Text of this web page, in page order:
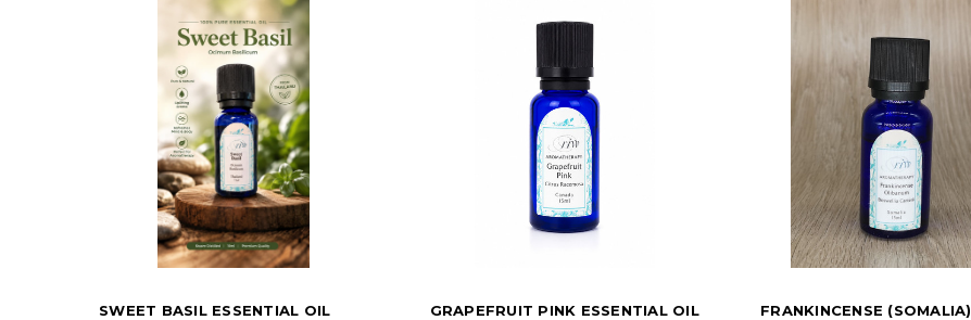
SWEET BASIL ESSENTIAL OIL
GRAPEFRUIT PINK ESSENTIAL OIL
FRANKINCENSE (SOMALIA)